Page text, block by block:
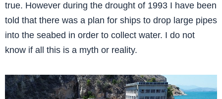
true. However during the drought of 1993 I have been
told that there was a plan for ships to drop large pipes
into the seabed in order to collect water. I do not
know if all this is a myth or reality.